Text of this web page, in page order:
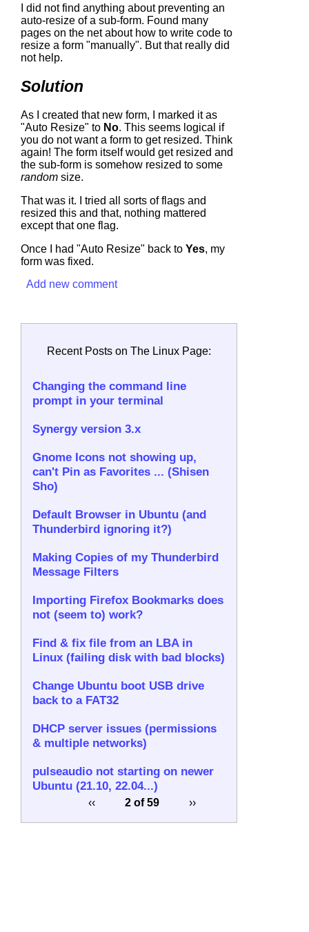
I did not find anything about preventing an
auto-resize of a sub-form. Found many
pages on the net about how to write code to
resize a form "manually". But that really did
not help.
Solution
As I created that new form, I marked it as
"Auto Resize" to No. This seems logical if
you do not want a form to get resized. Think
again! The form itself would get resized and
the sub-form is somehow resized to some
random size.
That was it. I tried all sorts of flags and
resized this and that, nothing mattered
except that one flag.
Once I had "Auto Resize" back to Yes, my
form was fixed.
Add new comment
Recent Posts on The Linux Page:
Changing the command line
prompt in your terminal
Synergy version 3.x
Gnome Icons not showing up,
can't Pin as Favorites ... (Shisen
Sho)
Default Browser in Ubuntu (and
Thunderbird ignoring it?)
Making Copies of my Thunderbird
Message Filters
Importing Firefox Bookmarks does
not (seem to) work?
Find & fix file from an LBA in
Linux (failing disk with bad blocks)
Change Ubuntu boot USB drive
back to a FAT32
DHCP server issues (permissions
& multiple networks)
pulseaudio not starting on newer
Ubuntu (21.10, 22.04...)
‹‹ 2 of 59 ››